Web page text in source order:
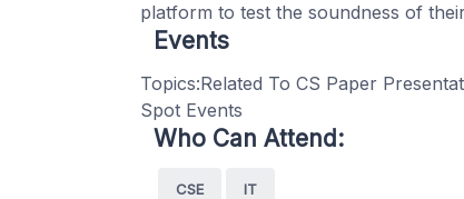
platform to test the soundness of
Events
Topics:Related To CS Paper
Spot Events
Who Can Attend:
CSE IT